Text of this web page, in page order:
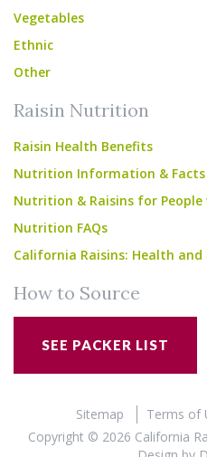
Vegetables
Ethnic
Other
Raisin Nutrition
Raisin Health Benefits
Nutrition Information & Facts
Nutrition & Raisins for
Nutrition FAQs
California Raisins: Health
How to Source
SEE PACKER LIST
Sitemap Terms of
Copyright © 2026 California